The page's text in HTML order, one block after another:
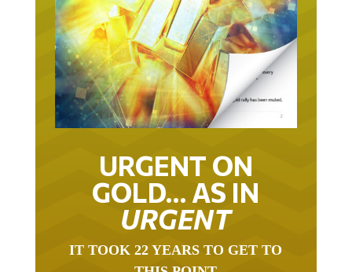
URGENT ON
GOLD… AS IN
URGENT
THIS POINT